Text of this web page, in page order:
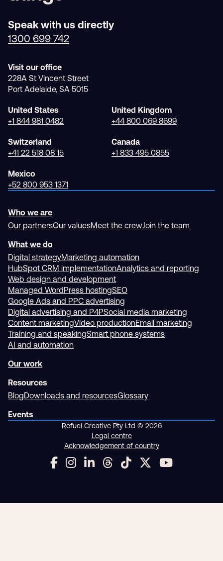
Speak with us directly
1300 699 742
Visit our office
228A St Vincent Street
Port Adelaide, SA 5015
United States
+1 844 981 0482
United Kingdom
+44 800 069 8699
Switzerland
+41 22 518 08 15
Canada
+1 833 495 0855
Mexico
+52 800 953 1371
Who we are
Our partnersOur valuesMeet the crewJoin the team
What we do
Digital strategyMarketing automation
HubSpot CRM implementationAnalytics and reporting
Web design and development
Managed WordPress hostingSEO
Google Ads and PPC advertising
Digital advertising and P4PSocial media marketing
Content marketingVideo productionEmail marketing
Training and speakingSmart phone systems
AI and automation
Our work
Resources
BlogDownloads and resourcesGlossary
Events
Refuel Creative Pty Ltd © 2026
Legal centre
Acknowledgement of country